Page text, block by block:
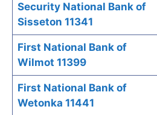
Security National Bank of
Sisseton 11341
First National Bank of
Wilmot 11399
First National Bank of
Wetonka 11441